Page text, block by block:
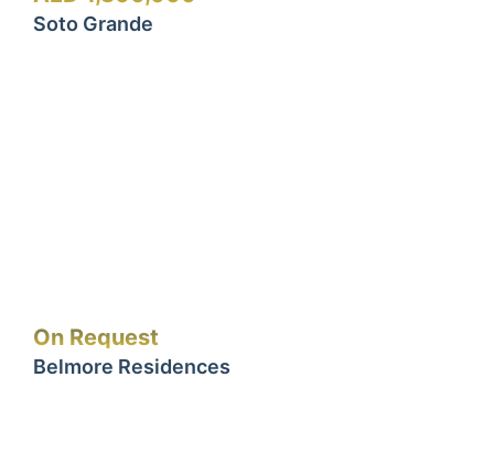
Soto Grande
On Request
Belmore Residences